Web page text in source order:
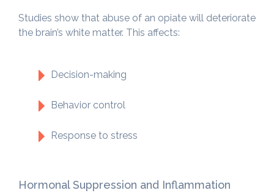
Studies show that abuse of an opiate will deteriorate
the brain’s white matter. This affects:
Decision-making
Behavior control
Response to stress
Hormonal Suppression and Inflammation